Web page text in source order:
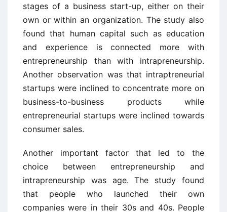
stages of a business start-up, either on their
own or within an organization. The study also
found that human capital such as education
and experience is connected more with
entrepreneurship than with intrapreneurship.
Another observation was that intraptreneurial
startups were inclined to concentrate more on
business-to-business products while
entrepreneurial startups were inclined towards
consumer sales.
Another important factor that led to the
choice between entrepreneurship and
intrapreneurship was age. The study found
that people who launched their own
companies were in their 30s and 40s. People